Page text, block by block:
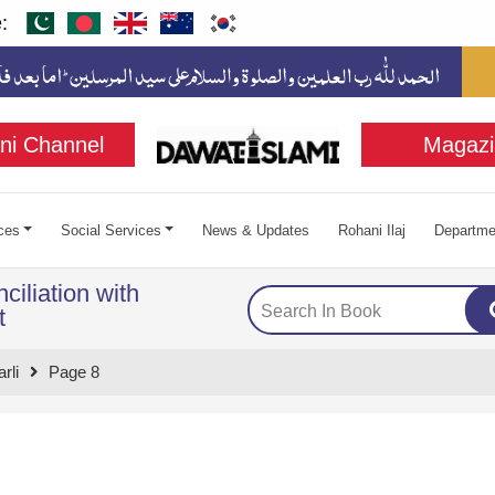
Channel
Social Services News & Updates Rohani Ilaj
with
Page 8